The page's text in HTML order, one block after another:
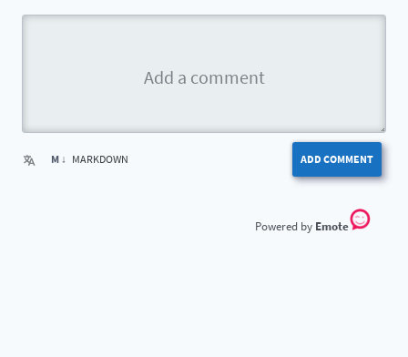
ADD COMMENT
M ↓ MARKDOWN
Emote